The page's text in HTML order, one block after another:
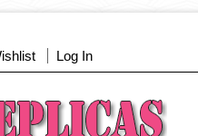
Log In